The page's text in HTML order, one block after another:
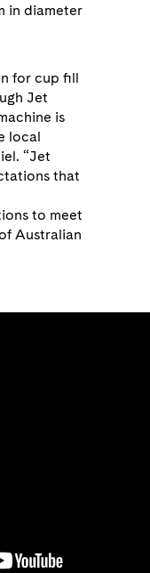
in diameter
for cup fill
Jet
is
local
“Jet
that
to meet
Australian